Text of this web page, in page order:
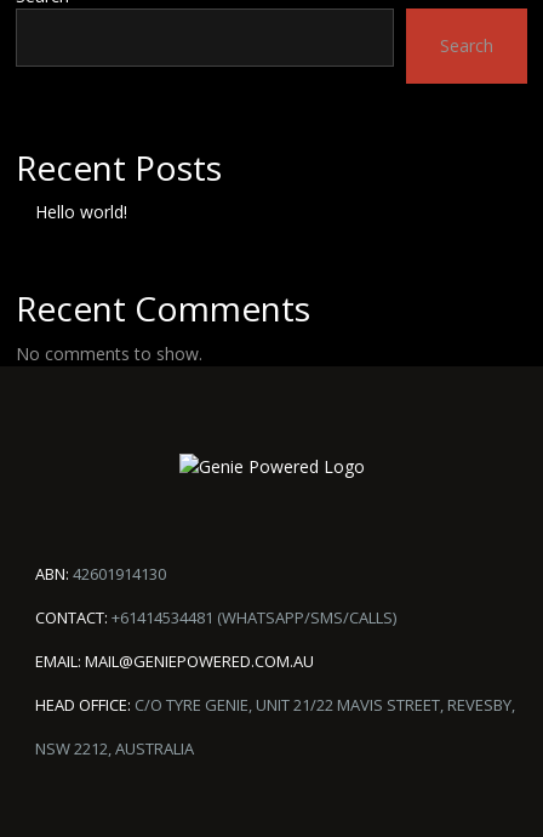
Search
Recent Posts
Hello world!
Recent Comments
No comments to show.
ABN: 42601914130
CONTACT: +61414534481 (WHATSAPP/SMS/CALLS)
EMAIL: MAIL@GENIEPOWERED.COM.AU
HEAD OFFICE: C/O TYRE GENIE, UNIT 21/22 MAVIS STREET, REVESBY,
NSW 2212, AUSTRALIA